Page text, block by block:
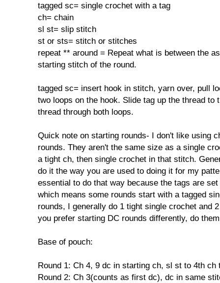
tagged sc= single crochet with a tag
ch= chain
sl st= slip stitch
st or sts= stitch or stitches
repeat ** around = Repeat what is between the
starting stitch of the round.
tagged sc= insert hook in stitch, yarn over, pull
two loops on the hook. Slide tag up the thread to
thread through both loops.
Quick note on starting rounds- I don't like using
rounds. They aren't the same size as a single
a tight ch, then single crochet in that stitch.
do it the way you are used to doing it for my
essential to do that way because the tags are
which means some rounds start with a tagged
rounds, I generally do 1 tight single crochet and
you prefer starting DC rounds differently, do
Base of pouch:
Round 1: Ch 4, 9 dc in starting ch, sl st to 4th ch
Round 2: Ch 3(counts as first dc), dc in same